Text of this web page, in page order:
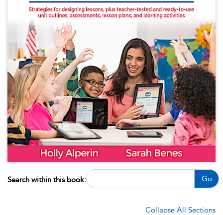
Search within this book: Go
Collapse All Sections